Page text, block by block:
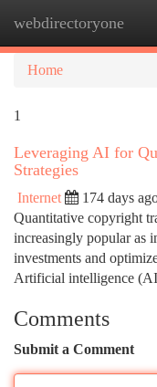
webdirectoryone
Home
1
Leveraging AI for
Strategies
Internet 174 days
Quantitative copyright
increasingly popular as
investments and
Artificial intelligence
Comments
Submit a Comment